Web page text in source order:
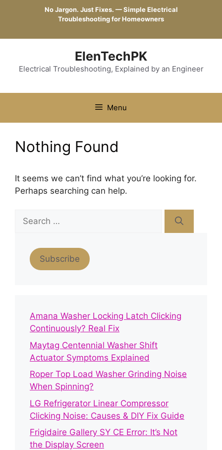
No Jargon. Just Fixes. — Simple Electrical
Troubleshooting for Homeowners
ElenTechPK
Electrical Troubleshooting, Explained by an Engineer
Menu
Nothing Found
It seems we can’t find what you’re looking for.
Perhaps searching can help.
Search
for:
Subscribe
Amana Washer Locking Latch Clicking
Continuously? Real Fix
Maytag Centennial Washer Shift
Actuator Symptoms Explained
Roper Top Load Washer Grinding Noise
When Spinning?
LG Refrigerator Linear Compressor
Clicking Noise: Causes & DIY Fix Guide
Frigidaire Gallery SY CE Error: It’s Not
the Display Screen